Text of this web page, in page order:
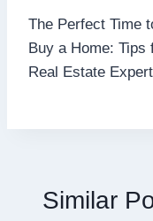
navigation
The Perfect Time
Buy a Home: Tips
Real Estate
Similar